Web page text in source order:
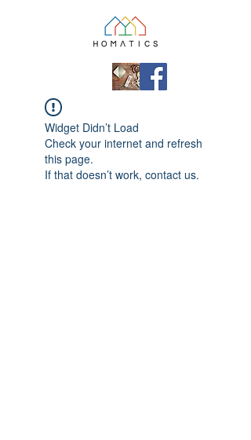
Widget Didn’t Load
Check your internet and refresh
this page.
If that doesn’t work, contact us.